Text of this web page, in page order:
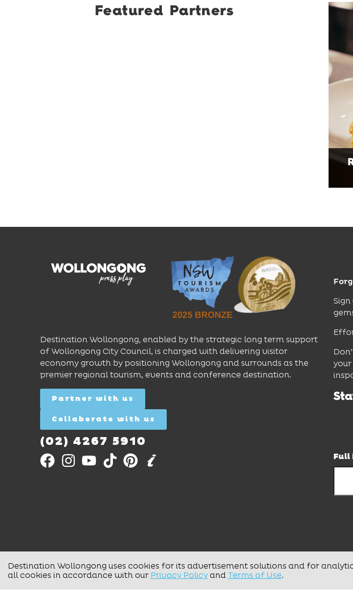
Featured Partners
Destination Wollongong, enabled by the strategic long term support
of Wollongong City Council, is charged with delivering visitor
economy growth by positioning Wollongong and surrounds as the
premier regional tourism, events and conference destination.
Partner with us
Collaborate with us
(02) 4267 5910
Full
Destination Wollongong uses cookies for its advertisement solutions and for
all cookies in accordance with our Privacy Policy and Terms of Use.